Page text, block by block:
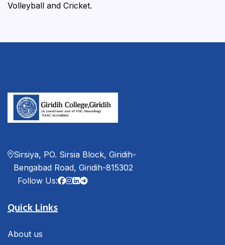
Volleyball and Cricket.
Sirsiya, PO. Sirsia Block, Giridih-
Bengabad Road, Giridih-815302
Follow Us:
Quick Links
About us